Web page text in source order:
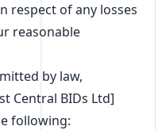
respect of any losses
reasonable
by law,
Central BIDs Ltd]
following: